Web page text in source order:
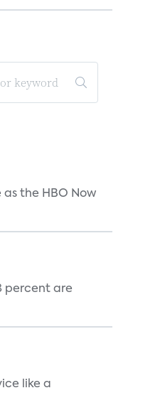
the HBO Now
percent are
like a